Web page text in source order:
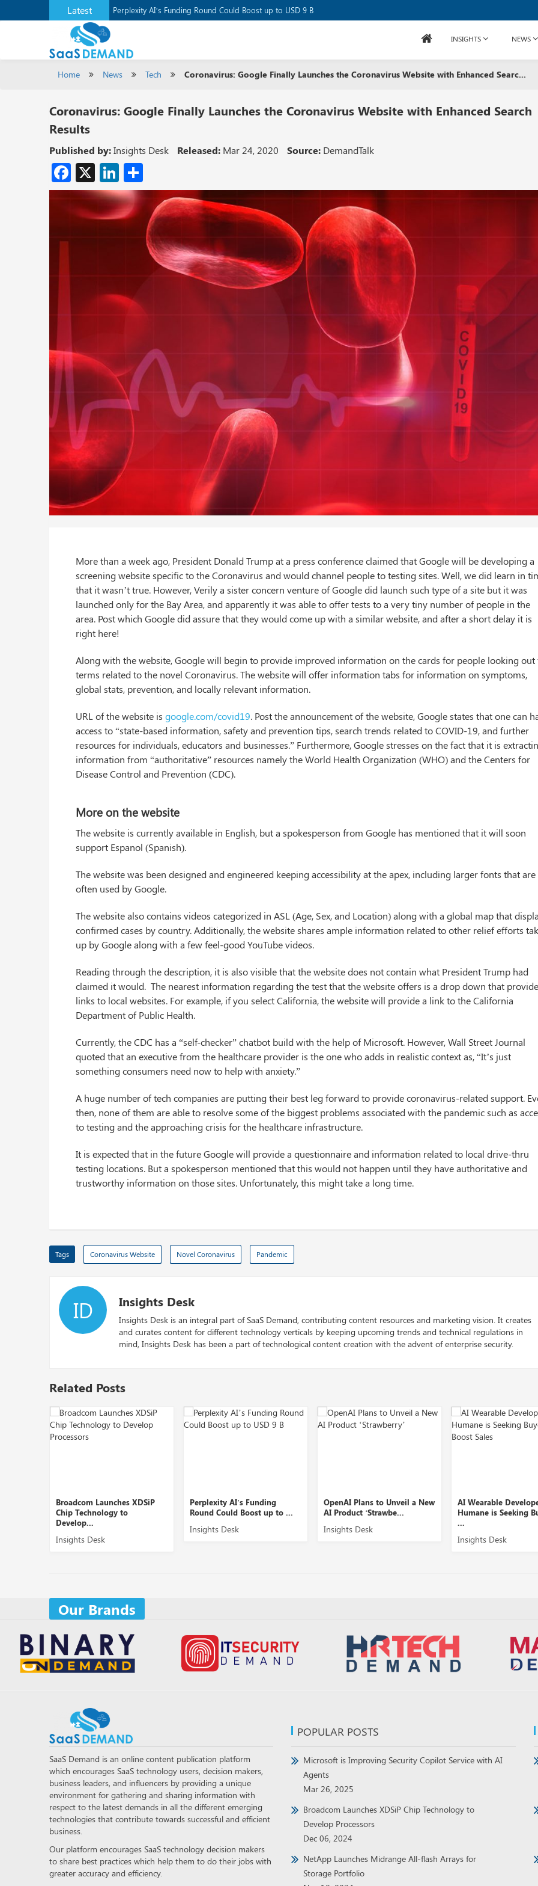
Latest Perplexity AI’s Funding Round Could Boost up to USD 9 B
Application Development Platform, Supabase Raises USD 80M
INSIGHTS NEWS
Home News Tech Coronavirus: Google Finally Launches the Coronavirus Website with Enhanced Searc...
Coronavirus: Google Finally Launches the Coronavirus Website with Enhanced Search
Results
Published by:Insights Desk Released: Mar 24, 2020 Source: DemandTalk
Facebook
X LinkedIn
More than a week ago, President Donald Trump at a press conference claimed that Google will be developing a
screening website specific to the Coronavirus and would channel people to testing sites. Well, we did learn in
that it wasn’t true. However, Verily a sister concern venture of Google did launch such type of a site but it was
launched only for the Bay Area, and apparently it was able to offer tests to a very tiny number of people in the
area. Post which Google did assure that they would come up with a similar website, and after a short delay it is
right here!
Along with the website, Google will begin to provide improved information on the cards for people looking out
terms related to the novel Coronavirus. The website will offer information tabs for information on symptoms,
global stats, prevention, and locally relevant information.
URL of the website isgoogle.com/covid19. Post the announcement of the website, Google states that one can
access to “state-based information, safety and prevention tips, search trends related to COVID-19, and further
resources for individuals, educators and businesses.” Furthermore, Google stresses on the fact that it is
information from “authoritative” resources namely the World Health Organization (WHO) and the Centers for
Disease Control and Prevention (CDC).
More on the website
The website is currently available in English, but a spokesperson from Google has mentioned that it will soon
support Espanol (Spanish).
The website was been designed and engineered keeping accessibility at the apex, including larger fonts that are
often used by Google.
The website also contains videos categorized in ASL (Age, Sex, and Location) along with a global map that
confirmed cases by country. Additionally, the website shares ample information related to other relief efforts
up by Google along with a few feel-good YouTube videos.
Reading through the description, it is also visible that the website does not contain what President Trump had
claimed it would. The nearest information regarding the test that the website offers is a drop down that
links to local websites. For example, if you select California, the website will provide a link to the California
Department of Public Health.
Currently, the CDC has a “self-checker” chatbot build with the help of Microsoft. However, Wall Street Journal
quoted that an executive from the healthcare provider is the one who adds in realistic context as, “It’s just
something consumers need now to help with anxiety.”
A huge number of tech companies are putting their best leg forward to provide coronavirus-related support.
then, none of them are able to resolve some of the biggest problems associated with the pandemic such as
to testing and the approaching crisis for the healthcare infrastructure.
It is expected that in the future Google will provide a questionnaire and information related to local drive-thru
testing locations. But a spokesperson mentioned that this would not happen until they have authoritative and
trustworthy information on those sites. Unfortunately, this might take a long time.
Tags Coronavirus Website Novel Coronavirus Pandemic
ID Insights Desk
Insights Desk is an integral part of SaaS Demand, contributing content resources and marketing vision. It creates
and curates content for different technology verticals by keeping upcoming trends and technical regulations in
mind, Insights Desk has been a part of technological content creation with the advent of enterprise security.
Related Posts
XDSiP
Perplexity AI’s Funding
Round Could Boost up to ...
Insights Desk
OpenAI Plans to Unveil a New
AI Product ‘Strawbe...
Insights Desk
AI Wearable Developer
Humane is Seeking Buyers to
Equity
Slice
Our Brands
SaaS Demand is an online content publication platform
which encourages SaaS technology users, decision makers,
business leaders, and influencers by providing a unique
environment for gathering and sharing information with
respect to the latest demands in all the different emerging
technologies that contribute towards successful and efficient
business.
Our platform encourages SaaS technology decision makers
to share best practices which help them to do their jobs with
greater accuracy and efficiency.
POPULAR POSTS
Microsoft is Improving Security Copilot Service with AI
Agents
Mar 26, 2025
Broadcom Launches XDSiP Chip Technology to
Develop Processors
Dec 06, 2024
NetApp Launches Midrange All-flash Arrays for
Storage Portfolio